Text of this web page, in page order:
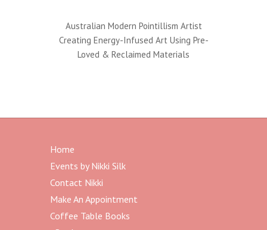
Australian Modern Pointillism Artist
Creating Energy-Infused Art Using Pre-
Loved & Reclaimed Materials
Home
Events by Nikki Silk
Contact Nikki
Make An Appointment
Coffee Table Books